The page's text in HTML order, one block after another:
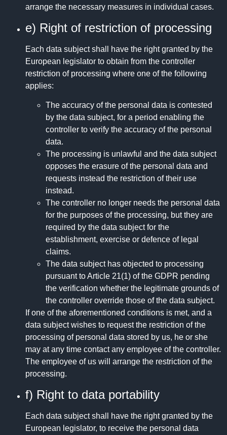
arrange the necessary measures in individual cases.
e) Right of restriction of processing
Each data subject shall have the right granted by the
European legislator to obtain from the controller
restriction of processing where one of the following
applies:
The accuracy of the personal data is contested
by the data subject, for a period enabling the
controller to verify the accuracy of the personal
data.
The processing is unlawful and the data subject
opposes the erasure of the personal data and
requests instead the restriction of their use
instead.
The controller no longer needs the personal data
for the purposes of the processing, but they are
required by the data subject for the
establishment, exercise or defence of legal
claims.
The data subject has objected to processing
pursuant to Article 21(1) of the GDPR pending
the verification whether the legitimate grounds of
the controller override those of the data subject.
If one of the aforementioned conditions is met, and a
data subject wishes to request the restriction of the
processing of personal data stored by us, he or she
may at any time contact any employee of the controller.
The employee of us will arrange the restriction of the
processing.
f) Right to data portability
Each data subject shall have the right granted by the
European legislator, to receive the personal data